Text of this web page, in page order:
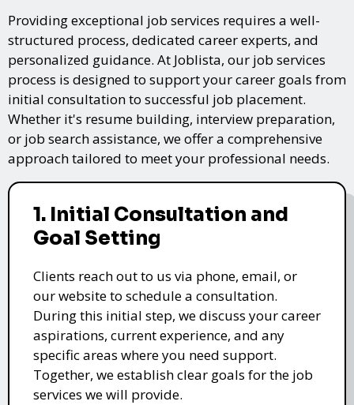
Providing exceptional job services requires a well-
structured process, dedicated career experts, and
personalized guidance. At Joblista, our job services
process is designed to support your career goals from
initial consultation to successful job placement.
Whether it's resume building, interview preparation,
or job search assistance, we offer a comprehensive
approach tailored to meet your professional needs.
1. Initial Consultation and
Goal Setting
Clients reach out to us via phone, email, or
our website to schedule a consultation.
During this initial step, we discuss your career
aspirations, current experience, and any
specific areas where you need support.
Together, we establish clear goals for the job
services we will provide.